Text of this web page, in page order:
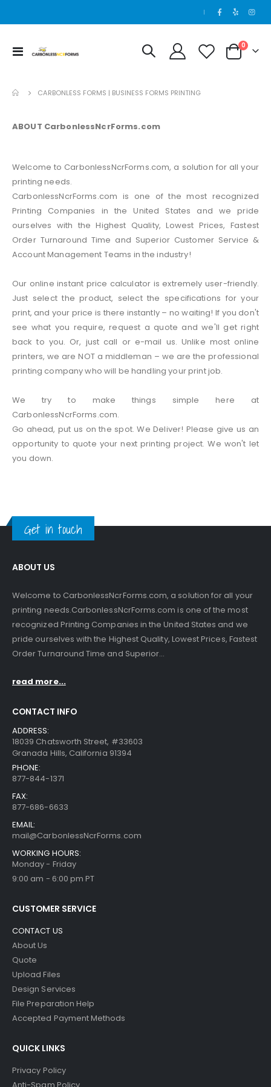
|
Toggle
Cart
0
CARBONLESS FORMS | BUSINESS FORMS PRINTING
ABOUT CarbonlessNcrForms.com
Welcome to CarbonlessNcrForms.com, a solution for all your
printing needs.
CarbonlessNcrForms.com is one of the most recognized
Printing Companies in the United States and we pride
ourselves with the Highest Quality, Lowest Prices, Fastest
Order Turnaround Time and Superior Customer Service &
Account Management Teams in the industry!
Our online instant price calculator is extremely user-friendly.
Just select the product, select the specifications for your
print, and your price is there instantly – no waiting! If you don't
see what you require, request a quote and we'll get right
back to you. Or, just call or e-mail us. Unlike most online
printers, we are NOT a middleman – we are the professional
printing company who will be handling your print job.
We try to make things simple here at
CarbonlessNcrForms.com.
Go ahead, put us on the spot. We Deliver! Please give us an
opportunity to quote your next printing project. We won't let
you down.
Get in touch
ABOUT US
Welcome to CarbonlessNcrForms.com, a solution for all your
printing needs.CarbonlessNcrForms.com is one of the most
recognized Printing Companies in the United States and we
pride ourselves with the Highest Quality, Lowest Prices, Fastest
Order Turnaround Time and Superior...
read more...
CONTACT INFO
ADDRESS:
18039 Chatsworth Street, #33603
Granada Hills, California 91394
PHONE:
877-844-1371
FAX:
877-686-6633
EMAIL:
mail@CarbonlessNcrForms.com
WORKING HOURS:
Monday - Friday
9:00 am - 6:00 pm PT
CUSTOMER SERVICE
CONTACT US
About Us
Quote
Upload Files
Design Services
File Preparation Help
Accepted Payment Methods
QUICK LINKS
Privacy Policy
Anti-Spam Policy